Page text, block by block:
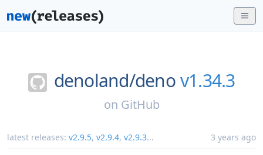
denoland/deno v1.34.3
on GitHub
latest releases: v2.9.5, v2.9.4, v2.9.3... 3 years ago